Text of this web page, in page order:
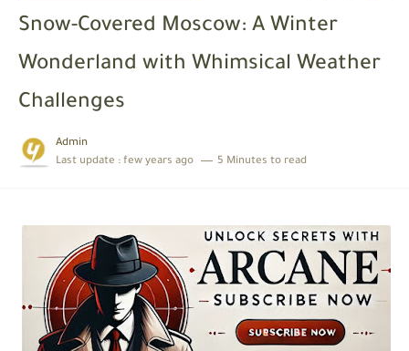
Snow-Covered Moscow: A Winter
Wonderland with Whimsical Weather
Challenges
Admin
Last update : few years ago 5 Minutes to read